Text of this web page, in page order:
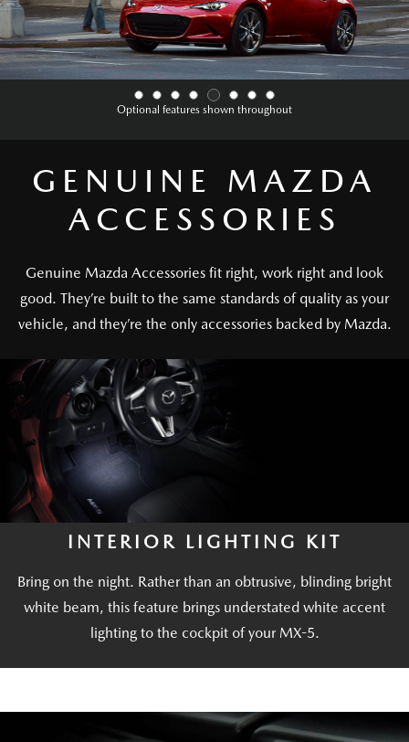
Optional features shown throughout
GENUINE MAZDA
ACCESSORIES
Genuine Mazda Accessories fit right, work right and look
good. They’re built to the same standards of quality as your
vehicle, and they’re the only accessories backed by Mazda.
INTERIOR LIGHTING KIT
Bring on the night. Rather than an obtrusive, blinding bright
white beam, this feature brings understated white accent
lighting to the cockpit of your MX-5.